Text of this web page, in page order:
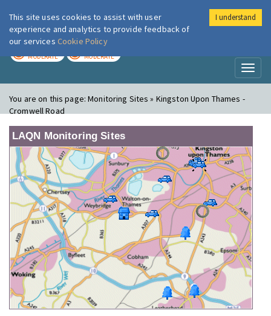
London Air
MODERATE MODERATE
You are on this page:Monitoring Sites » Kingston Upon Thames -
Cromwell Road
LAQN Monitoring Sites
This site uses cookies to assist with user
experience and analytics to provide feedback of
our services Cookie Policy
I understand